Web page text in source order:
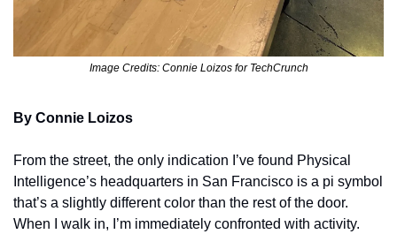
Image Credits: Connie Loizos for TechCrunch
By Connie Loizos
From the street, the only indication I’ve found Physical
Intelligence’s headquarters in San Francisco is a pi symbol
that’s a slightly different color than the rest of the door.
When I walk in, I’m immediately confronted with activity.